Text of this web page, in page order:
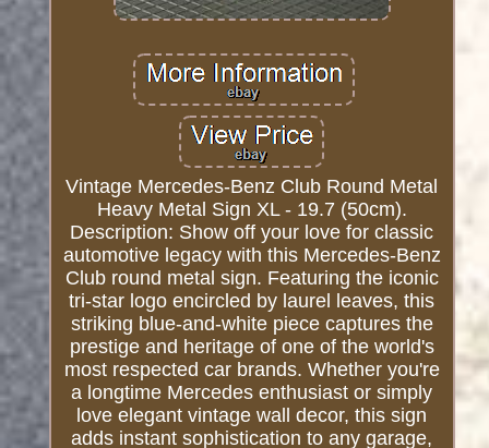
Vintage Mercedes-Benz Club Round Metal
Heavy Metal Sign XL - 19.7 (50cm).
Description: Show off your love for classic
automotive legacy with this Mercedes-Benz
Club round metal sign. Featuring the iconic
tri-star logo encircled by laurel leaves, this
striking blue-and-white piece captures the
prestige and heritage of one of the world's
most respected car brands. Whether you're
a longtime Mercedes enthusiast or simply
love elegant vintage wall decor, this sign
adds instant sophistication to any garage,